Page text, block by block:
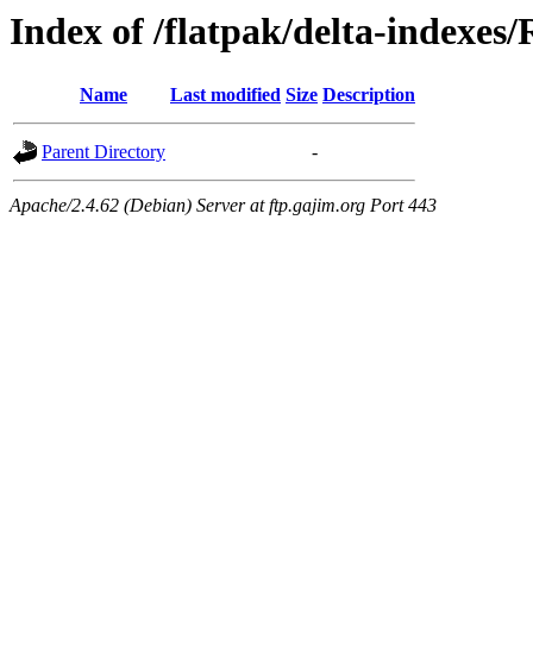
Index of /flatpak/delta-indexes/
Name Last modified Size Description
Parent Directory -
Apache/2.4.62 (Debian) Server at ftp.gajim.org Port 443